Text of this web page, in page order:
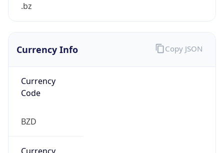
.bz
Currency Info
Currency
Code
BZD
Copy JSON